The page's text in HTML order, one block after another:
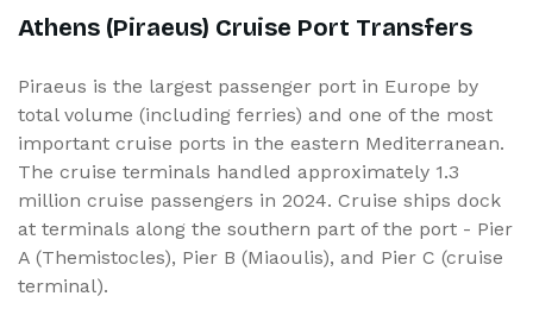
Athens (Piraeus) Cruise Port Transfers
Piraeus is the largest passenger port in Europe by
total volume (including ferries) and one of the most
important cruise ports in the eastern Mediterranean.
The cruise terminals handled approximately 1.3
million cruise passengers in 2024. Cruise ships dock
at terminals along the southern part of the port - Pier
A (Themistocles), Pier B (Miaoulis), and Pier C (cruise
terminal).